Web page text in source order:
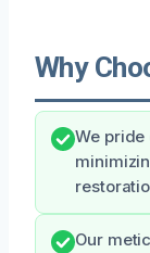
Why
We pride
Our